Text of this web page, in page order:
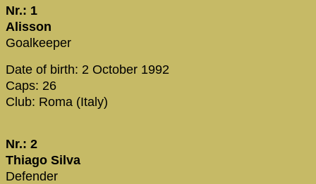
Nr.: 1
Alisson
Goalkeeper
Date of birth: 2 October 1992
Caps: 26
Club: Roma (Italy)
Nr.: 2
Thiago Silva
Defender